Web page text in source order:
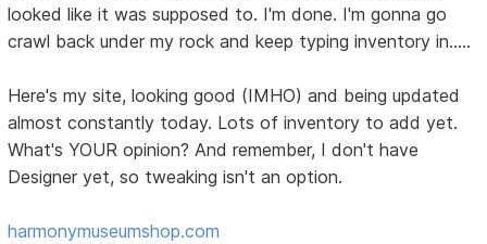
looked like it was supposed to. I'm done. I'm gonna go
crawl back under my rock and keep typing inventory in.....
Here's my site, looking good (IMHO) and being updated
almost constantly today. Lots of inventory to add yet.
What's YOUR opinion? And remember, I don't have
Designer yet, so tweaking isn't an option.
harmonymuseumshop.com